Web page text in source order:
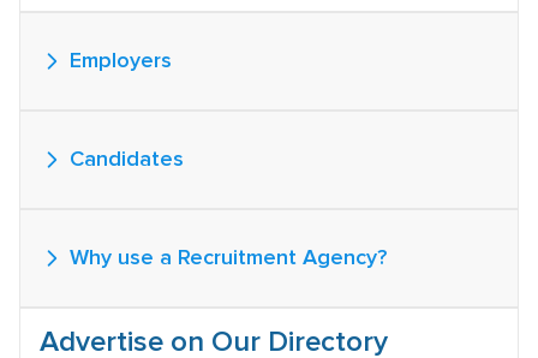
Employers
Candidates
Why use a Recruitment Agency?
Advertise on Our Directory